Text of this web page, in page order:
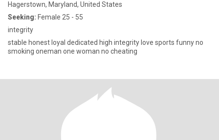
Hagerstown, Maryland, United States
Seeking: Female 25 - 55
integrity
stable honest loyal dedicated high integrity love sports funny no
smoking oneman one woman no cheating